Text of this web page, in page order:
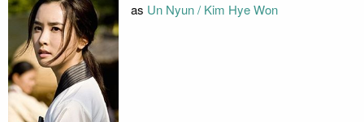
as Un Nyun / Kim Hye Won